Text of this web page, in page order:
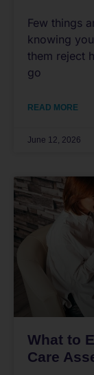
Few things
knowing
them reject
go
READ MORE
June 12, 2026
What to
Care